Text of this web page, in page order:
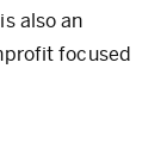
also an
focused